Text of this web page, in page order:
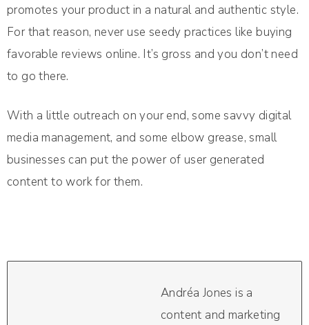
promotes your product in a natural and authentic style.
For that reason, never use seedy practices like buying
favorable reviews online. It’s gross and you don’t need
to go there.
With a little outreach on your end, some savvy digital
media management, and some elbow grease, small
businesses can put the power of user generated
content to work for them.
Andréa Jones is a
content and marketing